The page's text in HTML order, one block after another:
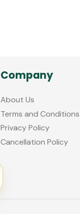
Company
About Us
Terms and Conditions
Privacy Policy
Cancellation Policy